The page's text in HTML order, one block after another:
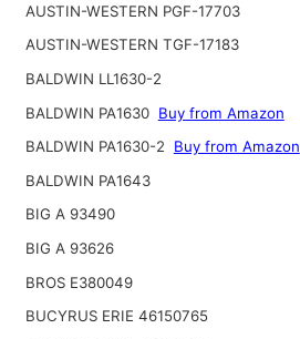
AUSTIN-WESTERN PGF-17703
AUSTIN-WESTERN TGF-17183
BALDWIN LL1630-2
BALDWIN PA1630 Buy from Amazon
BALDWIN PA1630-2
Buy from Amazon
BALDWIN PA1643
BIG A 93490
BIG A 93626
BROS E380049
BUCYRUS ERIE 46150765